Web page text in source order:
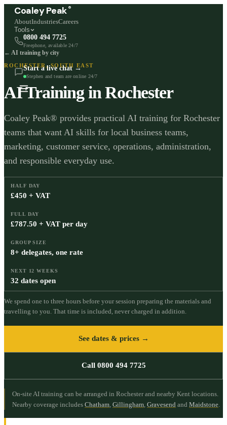
Coaley Peak ®
AboutIndustriesCareers
Tools
0800 494 7725
Freephone, available 24/7
Start a live chat →
Stephen and team are online 24/7
← AI training by city
ROCHESTER ,SOUTH EAST
AI Training inRochester
Coaley Peak® provides practical AI training for Rochester
teams that want AI skills for local business teams,
marketing, customer service, operations, administration,
and responsible everyday use.
HALF DAY
£450 + VAT
FULL DAY
£787.50 + VAT per day
GROUP SIZE
8+ delegates, one rate
NEXT 12 WEEKS
32 dates open
We spend one to three hours before your session preparing the materials and
travelling to you. That time is included, never charged in addition.
See dates & prices →
Call 0800 494 7725
On-site AI training can be arranged in Rochester and nearby Kent locations.
Nearby coverage includes Chatham Gillingham Gravesend and Maidstone